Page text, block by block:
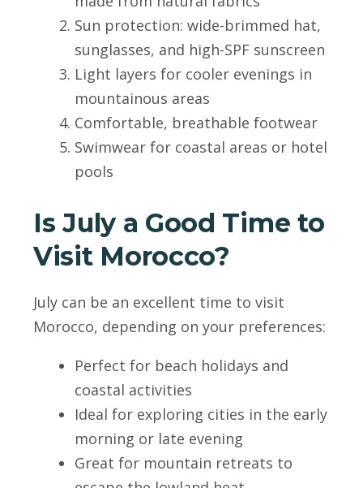
Sun protection: wide-brimmed hat,
sunglasses, and high-SPF sunscreen
Light layers for cooler evenings in
mountainous areas
Comfortable, breathable footwear
Swimwear for coastal areas or hotel
pools
Is July a Good Time to
Visit Morocco?
July can be an excellent time to visit
Morocco, depending on your preferences:
Perfect for beach holidays and
coastal activities
Ideal for exploring cities in the early
morning or late evening
Great for mountain retreats to